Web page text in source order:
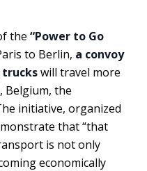
the “Power to Go
to Berlin, a convoy
will travel more
Belgium, the
initiative, organized
that “that
is not only
economically